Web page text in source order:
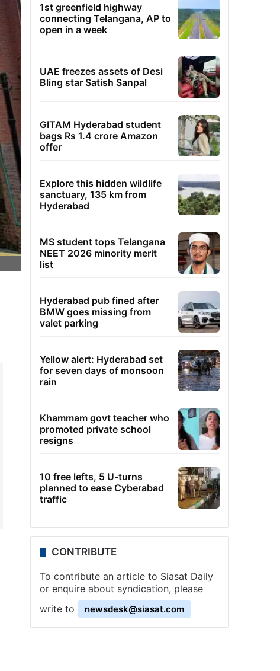
1st greenfield highway
connecting Telangana, AP to
open in a week
UAE freezes assets of Desi
Bling star Satish Sanpal
GITAM Hyderabad student
bags Rs 1.4 crore Amazon
offer
Explore this hidden wildlife
sanctuary, 135 km from
Hyderabad
MS student tops Telangana
NEET 2026 minority merit
list
Hyderabad pub fined after
BMW goes missing from
valet parking
Yellow alert: Hyderabad set
for seven days of monsoon
rain
Khammam govt teacher who
promoted private school
resigns
10 free lefts, 5 U-turns
planned to ease Cyberabad
traffic
CONTRIBUTE
To contribute an article to Siasat Daily
or enquire about syndication, please
write to
newsdesk@siasat.com